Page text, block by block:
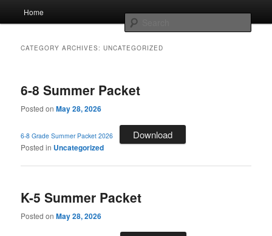
content
contentACSE News
Home
CATEGORY ARCHIVES:UNCATEGORIZED
6-8 Summer Packet
Posted onMay 28, 2026
6-8 Grade Summer Packet 2026 Download
Posted in Uncategorized
K-5 Summer Packet
Posted onMay 28, 2026